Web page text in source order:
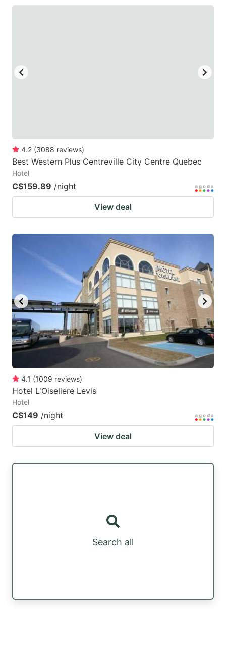
4.2 (3088 reviews)
Best Western Plus Centreville City Centre Quebec
Hotel
C$159.89 /night
View deal
4.1 (1009 reviews)
Hotel L'Oiseliere Levis
Hotel
C$149 /night
View deal
Search all